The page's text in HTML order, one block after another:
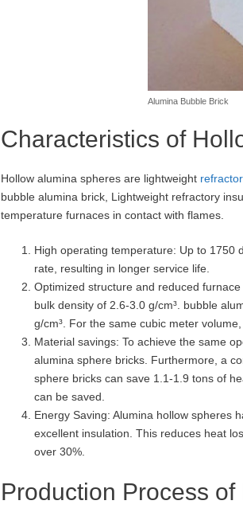
Alumina Bubble Brick
Characteristics of
Hollow alumina spheres are lightweight
bubble alumina brick, Lightweight refractory
temperature furnaces in contact with flames.
High operating temperature: Up to 1750
rate, resulting in longer service life.
Optimized structure and reduced
bulk density of 2.6-3.0 g/cm³. bubble
g/cm³. For the same cubic meter
Material savings: To achieve the same
alumina sphere bricks. Furthermore, a
sphere bricks can save 1.1-1.9 tons of
can be saved.
Energy Saving: Alumina hollow spheres
excellent insulation. This reduces heat
over 30%.
Production Process